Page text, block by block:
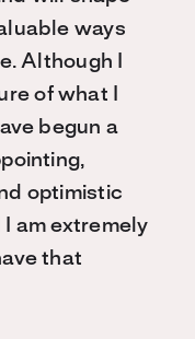
ways
Although I
of what I
begun a
optimistic
am extremely
that